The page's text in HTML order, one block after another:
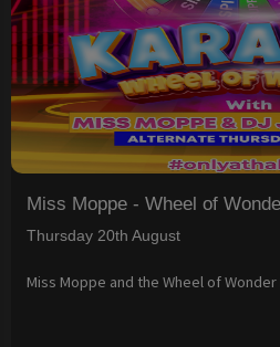
Miss Moppe - Wheel of
Thursday 20th August
Miss Moppe and the Wheel of